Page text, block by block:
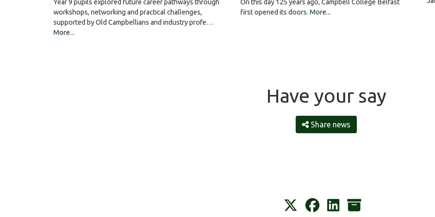
Year 9 pupils explored future career pathways through
workshops, networking and practical challenges,
supported by Old Campbellians and industry profe…
More...
On this day 125 years ago, Campbell College Belfast
first opened its doors. More...
Have your say
Share news